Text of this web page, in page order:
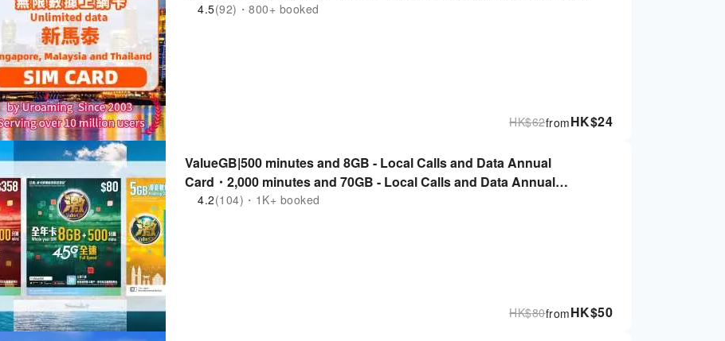
Singapore, Malaysia, Thailand
4.5(92)・800+ booked
HK$24
from
HK$62
ValueGB|500 minutes and 8GB - Local Calls and Data Annual
Card・2,000 minutes and 70GB - Local Calls and Data Annual
Card・Asia Pacific Roaming Data Card (8 days)
4.2(104)・1K+ booked
HK$50
from
HK$80